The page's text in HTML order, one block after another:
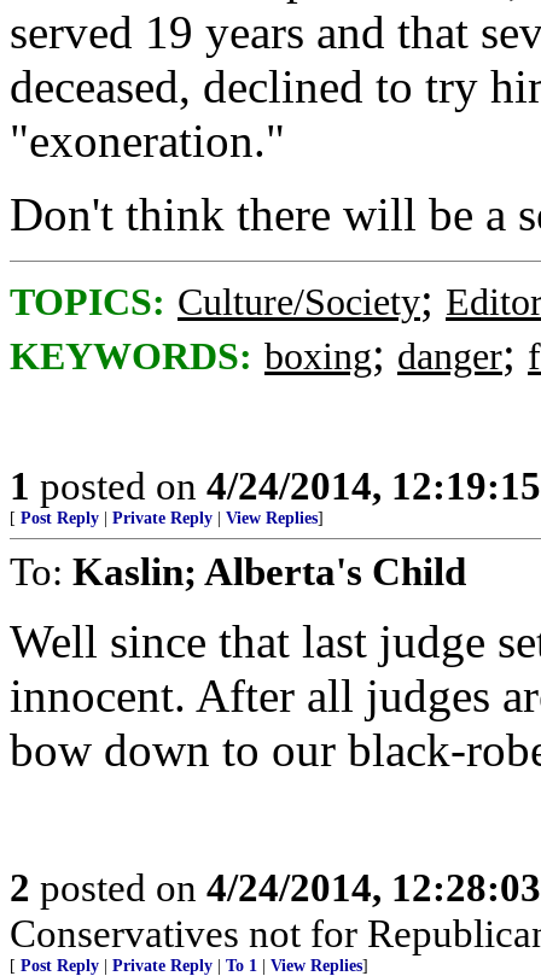
served 19 years and that
deceased, declined to try
"exoneration."
Don't think there will be a
TOPICS: Culture/Society;
KEYWORDS: boxing; danger;
1 posted on 4/24/2014,
[ Post Reply Private Reply View Replies]
To: Kaslin; Alberta's Child
Well since that last judge
innocent. After all judges
bow down to our black-
2 posted on 4/24/2014,
Conservatives not for
[ Post Reply Private Reply To 1 View Replies]